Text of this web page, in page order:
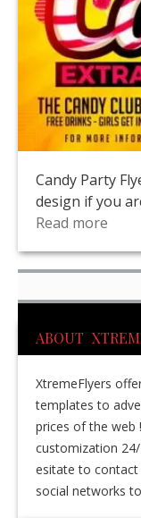
Candy Party
design if you
Read more
ABOUT
XtremeFlyers
templates to
prices of the web
customization
esitate to
social networks